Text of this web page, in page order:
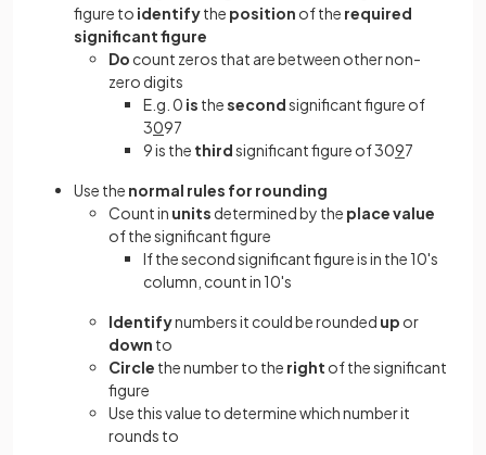
figure to identifythe position of the required
significant figure
Do count zeros that are between other non-
zero digits
E.g. 0 is thesecondsignificant figure of
3097
9 is the thirdsignificant figure of 3097
Use the normal rules for rounding
Count in units determined by the place value
of the significant figure
If the second significant figure is in the 10's
column, count in 10's
Identifynumbers it could be rounded up or
down to
Circle the number to the right of the significant
figure
Use this value to determine which number it
rounds to